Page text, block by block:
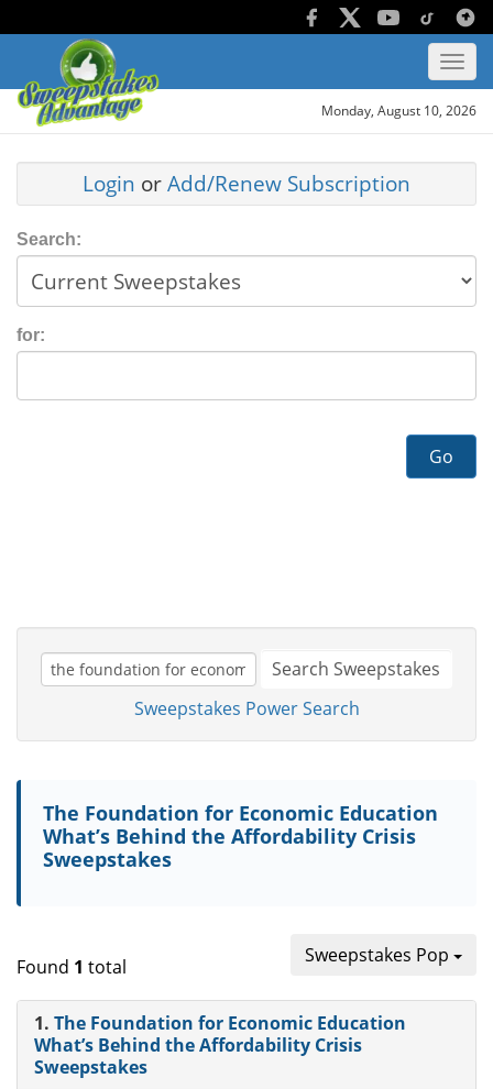
Monday, August 10, 2026
Login orAdd/Renew Subscription
Search:
for:
Go
Search Sweepstakes
Sweepstakes Power Search
The Foundation for Economic Education
What’s Behind the Affordability Crisis
Sweepstakes
Sweepstakes Pop
Found 1 total
1. The Foundation for Economic Education
What’s Behind the Affordability Crisis
Sweepstakes